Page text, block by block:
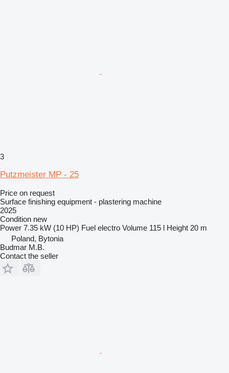
3
Putzmeister MP - 25
Price on request
Surface finishing equipment - plastering machine
2025
Condition new
Power 7.35 kW (10 HP) Fuel electro Volume 115 l Height 20 m
Poland, Bytonia
Budmar M.B.
Contact the seller